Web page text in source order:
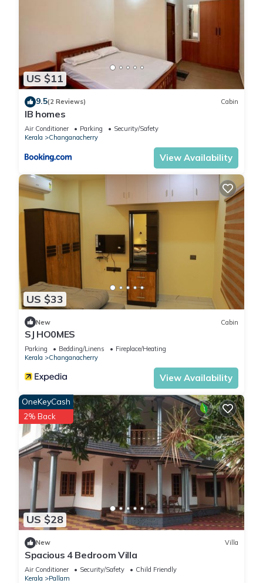
US $11
9.5(2 Reviews) Cabin
IB homes
Air Conditioner Parking
Security/Safety
Kerala
Changanacherry
View Availability
US $33
New Cabin
SJ HO0MES
Parking Bedding/Linens
Fireplace/Heating
Kerala
Changanacherry
View Availability
US $28
OneKeyCash
2% Back
New Villa
Spacious 4 Bedroom Villa
Air Conditioner Security/Safety
Child Friendly
Kerala
Pallam